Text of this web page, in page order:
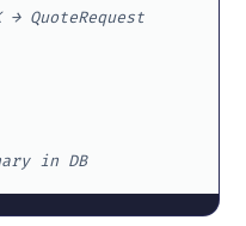
→ QuoteRequest
in DB